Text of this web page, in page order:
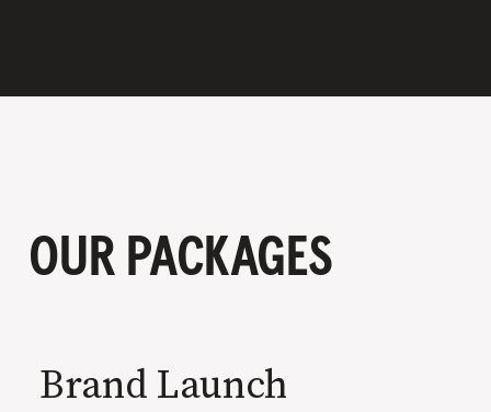
OUR PACKAGES
Brand Launch